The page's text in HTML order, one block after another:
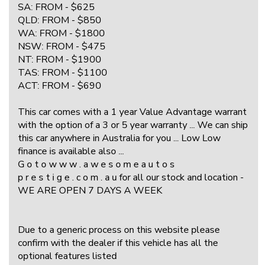
SA: FROM - $625
QLD: FROM - $850
WA: FROM - $1800
NSW: FROM - $475
NT: FROM - $1900
TAS: FROM - $1100
ACT: FROM - $690
This car comes with a 1 year Value Advantage warrant
with the option of a 3 or 5 year warranty ... We can ship
this car anywhere in Australia for you ... Low Low
finance is available also ...
G o t o w w w . a w e s o m e a u t o s
p r e s t i g e . c o m . a u for all our stock and location -
WE ARE OPEN 7 DAYS A WEEK
Due to a generic process on this website please
confirm with the dealer if this vehicle has all the
optional features listed